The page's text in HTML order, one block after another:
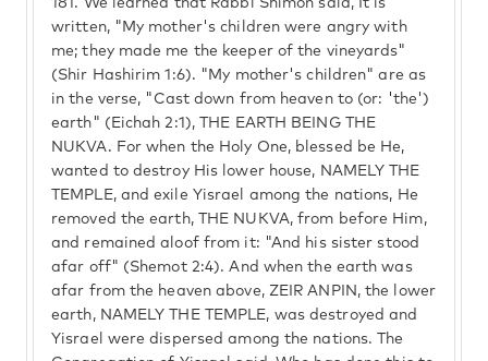
181. We learned that Rabbi Shimon said, It is
written, "My mother's children were angry with
me; they made me the keeper of the vineyards"
(Shir Hashirim 1:6). "My mother's children" are as
in the verse, "Cast down from heaven to (or: 'the')
earth" (Eichah 2:1), THE EARTH BEING THE
NUKVA. For when the Holy One, blessed be He,
wanted to destroy His lower house, NAMELY THE
TEMPLE, and exile Yisrael among the nations, He
removed the earth, THE NUKVA, from before Him,
and remained aloof from it: "And his sister stood
afar off" (Shemot 2:4). And when the earth was
afar from the heaven above, ZEIR ANPIN, the lower
earth, NAMELY THE TEMPLE, was destroyed and
Yisrael were dispersed among the nations. The